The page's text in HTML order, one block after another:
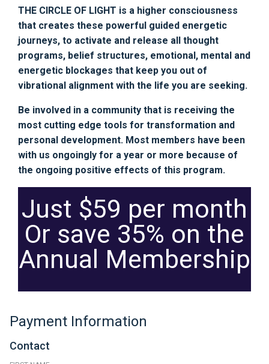
THE CIRCLE OF LIGHT is a higher consciousness
that creates these powerful guided energetic
journeys, to activate and release all thought
programs, belief structures, emotional, mental and
energetic blockages that keep you out of
vibrational alignment with the life you are seeking.
Be involved in a community that is receiving the
most cutting edge tools for transformation and
personal development. Most members have been
with us ongoingly for a year or more because of
the ongoing positive effects of this program.
Just $59 per month
Or save 35% on the
Annual Membership
Payment Information
Contact